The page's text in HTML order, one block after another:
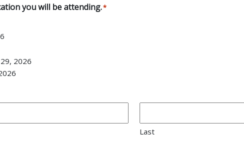
you will be attending.*
2026
Last